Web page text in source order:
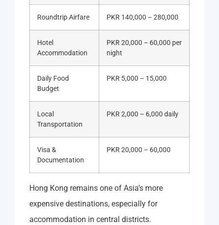
Roundtrip Airfare PKR 140,000 – 280,000
Hotel
Accommodation
PKR 20,000 – 60,000 per
night
Daily Food
Budget
PKR 5,000 – 15,000
Local
Transportation
PKR 2,000 – 6,000 daily
Visa &
Documentation
PKR 20,000 – 60,000
Hong Kong remains one of Asia’s more
expensive destinations, especially for
accommodation in central districts.